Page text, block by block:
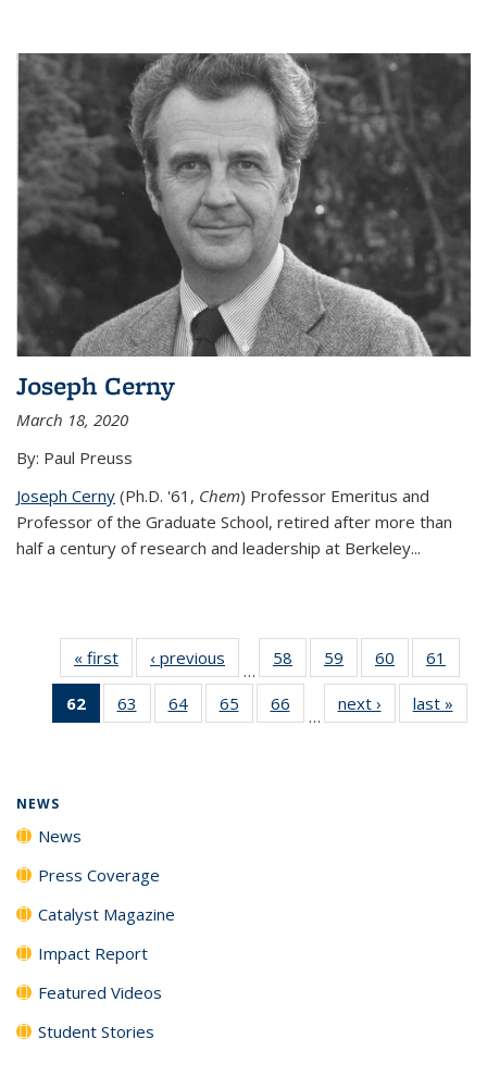
Joseph Cerny
March 18, 2020
By: Paul Preuss
Joseph Cerny (Ph.D. '61, Chem) Professor Emeritus and
Professor of the Graduate School, retired after more than
half a century of research and leadership at Berkeley...
« first News‹ previous
…
58
135
59
135
News
60
135
News
61
135
62
of 135
News
63
135
64
135
65
135
66
135
…
next › Newslast »
NEWS
News
Press Coverage
Catalyst Magazine
Impact Report
Featured Videos
Student Stories